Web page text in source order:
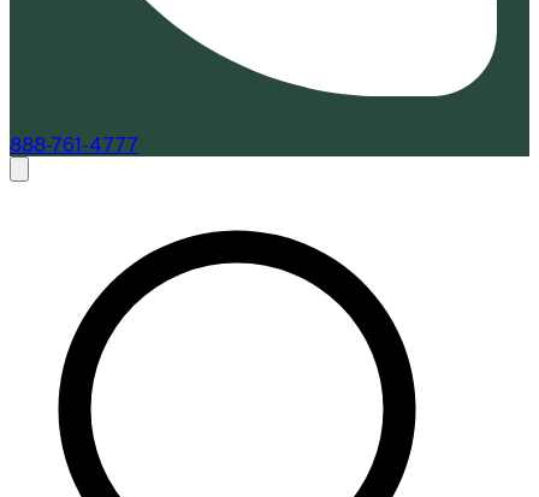
888-761-4777